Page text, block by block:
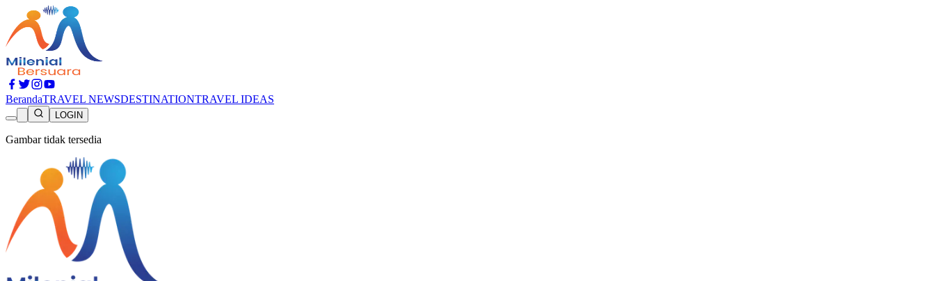
BerandaTRAVEL NEWSDESTINATIONTRAVEL IDEAS
LOGIN
Gambar tidak tersedia